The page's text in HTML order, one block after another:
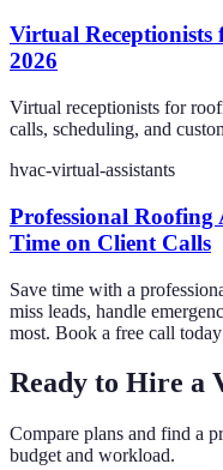
Virtual Receptionists
2026
Virtual receptionists for
calls, scheduling, and
hvac-virtual-assistants
Professional Roofing
Time on Client Calls
Save time with a
miss leads, handle
most. Book a free call today
Ready to Hire a
Compare plans and find a
budget and workload.